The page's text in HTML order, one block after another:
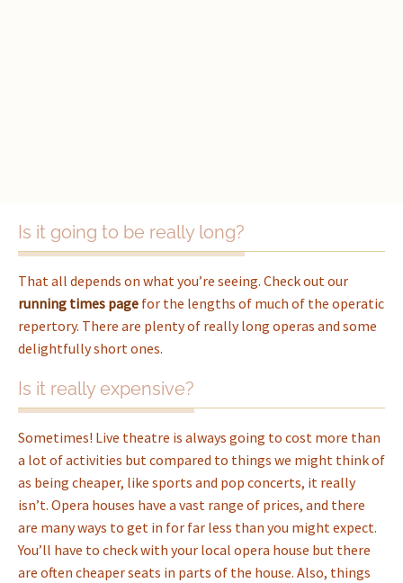
Is it going to be really long?
That all depends on what you’re seeing. Check out our
running times page for the lengths of much of the operatic
repertory. There are plenty of really long operas and some
delightfully short ones.
Is it really expensive?
Sometimes! Live theatre is always going to cost more than
a lot of activities but compared to things we might think of
as being cheaper, like sports and pop concerts, it really
isn’t. Opera houses have a vast range of prices, and there
are many ways to get in for far less than you might expect.
You’ll have to check with your local opera house but there
are often cheaper seats in parts of the house. Also, things